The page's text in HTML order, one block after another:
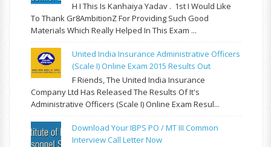
H I This Is Kanhaiya Yadav . 1st I Would Like
To Thank Gr8AmbitionZ For Providing Such Good
Materials Which Really Helped In This Exam ...
United India Insurance Administrative Officers
(Scale I) Online Exam 2015 Results Out
F Riends, The United India Insurance
Company Ltd Has Released The Results Of It's
Administrative Officers (Scale I) Online Exam Resul...
Download Your IBPS PO / MT III Common
Interview Call Letter Now